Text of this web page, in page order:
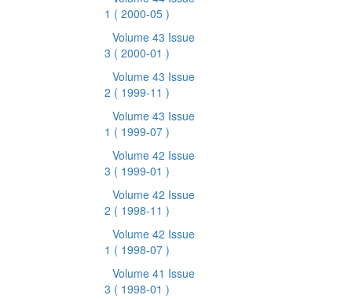
1 ( 2000-05 )
Volume 43 Issue
3 ( 2000-01 )
Volume 43 Issue
2 ( 1999-11 )
Volume 43 Issue
1 ( 1999-07 )
Volume 42 Issue
3 ( 1999-01 )
Volume 42 Issue
2 ( 1998-11 )
Volume 42 Issue
1 ( 1998-07 )
Volume 41 Issue
3 ( 1998-01 )